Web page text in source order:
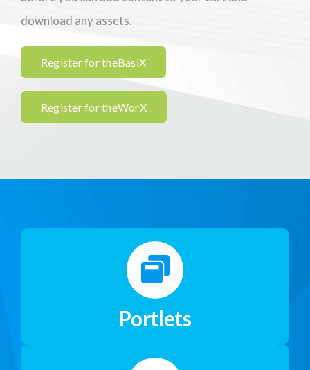
download any assets.
Register for theBasiX
Register for theWorX
Portlets